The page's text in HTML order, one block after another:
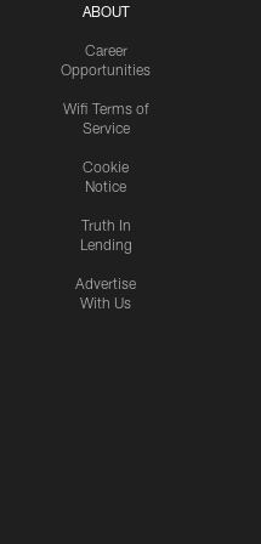
ABOUT
Career
Opportunities
Wifi Terms of
Service
Cookie
Notice
Truth In
Lending
Advertise
With Us